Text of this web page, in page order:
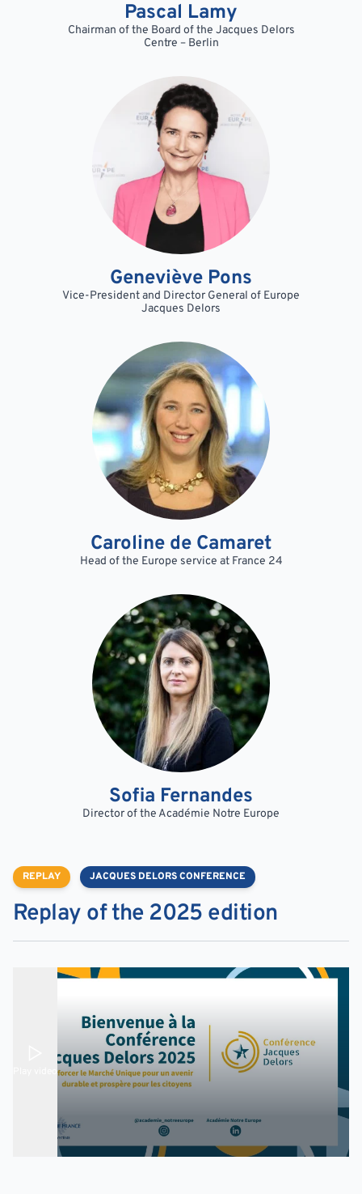
Pascal Lamy
Chairman of the Board of the Jacques Delors
Centre – Berlin
Geneviève Pons
Vice-President and Director General of Europe
Jacques Delors
Caroline de Camaret
Head of the Europe service at France 24
Sofia Fernandes
Director of the Académie Notre Europe
REPLAY JACQUES DELORS CONFERENCE
Replay of the 2025 edition